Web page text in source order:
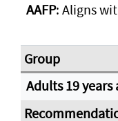
AAFP: Aligns
Adults 19